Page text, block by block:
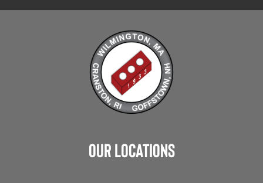
Our Locations